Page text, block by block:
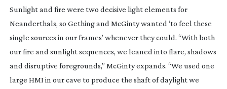
Sunlight and fire were two decisive light elements for
Neanderthals, so Gething and McGinty wanted ‘to feel these
single sources in our frames’ whenever they could. “With both
our fire and sunlight sequences, we leaned into flare, shadows
and disruptive foregrounds,” McGinty expands. “We used one
large HMI in our cave to produce the shaft of daylight we